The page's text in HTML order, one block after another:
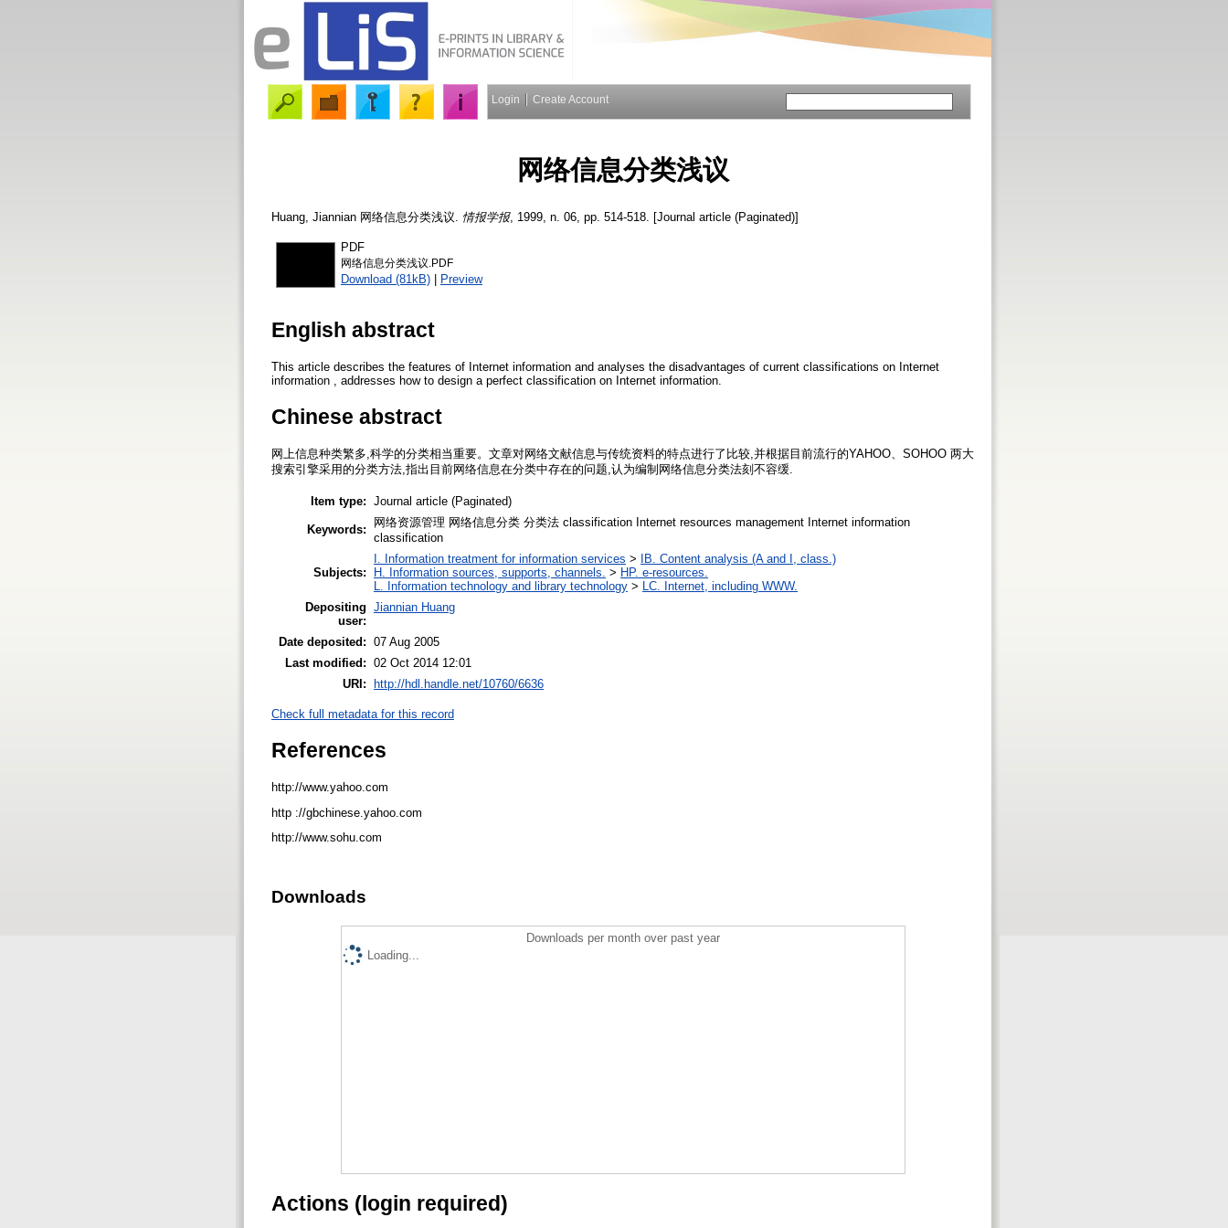
Login Create Account
网络信息分类浅议
Huang, Jiannian 网络信息分类浅议. 情报学报, 1999, n. 06, pp. 514-518. [Journal article (Paginated)]
PDF
网络信息分类浅议.PDF
Download (81kB) | Preview
English abstract
This article describes the features of Internet information and analyses the disadvantages of current classifications on Internet
information , addresses how to design a perfect classification on Internet information.
Chinese abstract
网上信息种类繁多,科学的分类相当重要。文章对网络文献信息与传统资料的特点进行了比较,并根据目前流行的YAHOO、SOHOO 两大
搜索引擎采用的分类方法,指出目前网络信息在分类中存在的问题,认为编制网络信息分类法刻不容缓.
Item type: Journal article (Paginated)
Keywords:
网络资源管理 网络信息分类 分类法 classification Internet resources management Internet information
classification
Subjects:
I. Information treatment for information services >
IB. Content analysis (A and I, class.)
H. Information sources, supports, channels. > HP. e-resources.
L. Information technology and library technology >
LC. Internet, including WWW.
Depositing
user:
Jiannian Huang
Date deposited: 07 Aug 2005
Last modified: 02 Oct 2014 12:01
URI:
http://hdl.handle.net/10760/6636
Check full metadata for this record
References
http://www.yahoo.com
http ://gbchinese.yahoo.com
http://www.sohu.com
Downloads
Downloads per month over past year
Loading...
Actions (login required)